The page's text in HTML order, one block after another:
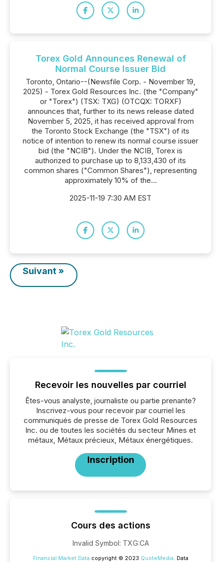
Torex Gold Announces Renewal of
Normal Course Issuer Bid
Toronto, Ontario--(Newsfile Corp. - November 19,
2025) - Torex Gold Resources Inc. (the "Company"
or "Torex") (TSX: TXG) (OTCQX: TORXF)
announces that, further to its news release dated
November 5, 2025, it has received approval from
the Toronto Stock Exchange (the "TSX") of its
notice of intention to renew its normal course issuer
bid (the "NCIB"). Under the NCIB, Torex is
authorized to purchase up to 8,133,430 of its
common shares ("Common Shares"), representing
approximately 10% of the...
2025-11-19 7:30 AM EST
Suivant »
Recevoir les nouvelles par courriel
Êtes-vous analyste, journaliste ou partie prenante?
Inscrivez-vous pour recevoir par courriel les
communiqués de presse de Torex Gold Resources
Inc. ou de toutes les sociétés du secteur Mines et
métaux, Métaux précieux, Métaux énergétiques.
Inscription
Cours des actions
Invalid Symbol: TXG:CA
Financial Market Data copyright © 2023 QuoteMedia. Data